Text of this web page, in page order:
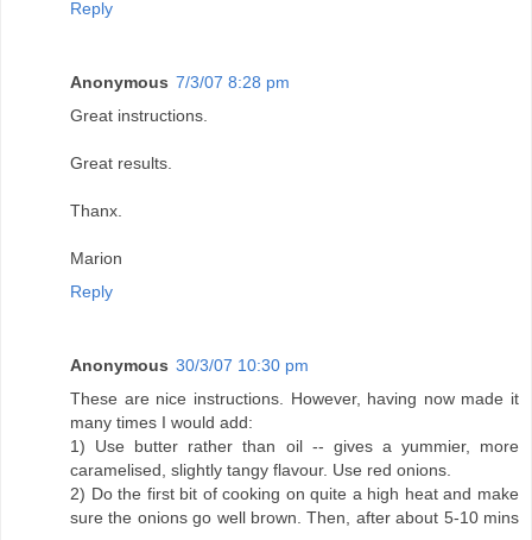
Reply
Anonymous 7/3/07 8:28 pm
Great instructions.
Great results.
Thanx.
Marion
Reply
Anonymous 30/3/07 10:30 pm
These are nice instructions. However, having now made it
many times I would add:
1) Use butter rather than oil -- gives a yummier, more
caramelised, slightly tangy flavour. Use red onions.
2) Do the first bit of cooking on quite a high heat and make
sure the onions go well brown. Then, after about 5-10 mins